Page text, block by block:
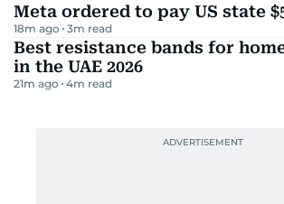
Meta ordered to pay US state
18m ago 3m read
Best resistance bands for
in the UAE 2026
21m ago 4m read